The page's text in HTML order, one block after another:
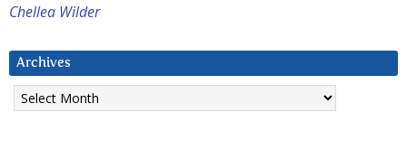
Chellea Wilder
Archives
Archives